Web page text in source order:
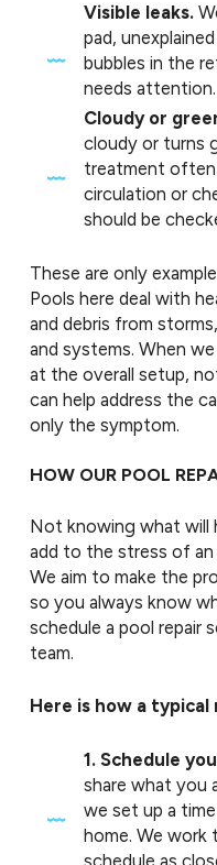
Visible leaks.
pad,
bubbles in the
needs attention.
Cloudy or
cloudy or turns
treatment often
circulation or
should be
These are only
Pools here deal with
and debris from
and systems. When
at the overall setup,
can help address the
only the symptom.
HOW OUR POOL
Not knowing what will
add to the stress of
We aim to make the
so you always know
schedule a pool repair
team.
Here is how a typical
1. Schedule
share what you
we set up a
home. We
schedule as